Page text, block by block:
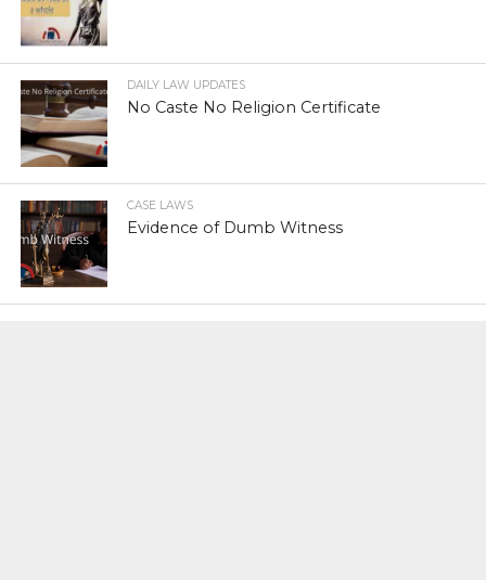
DAILY LAW UPDATES
No Caste No Religion Certificate
CASE LAWS
Evidence of Dumb Witness